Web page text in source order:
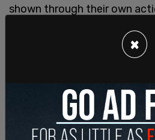
shown through their own
"How can you just sit there
life and act like such an
to properly raise their
×